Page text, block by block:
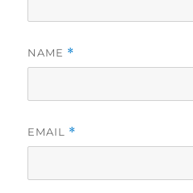
NAME *
EMAIL *